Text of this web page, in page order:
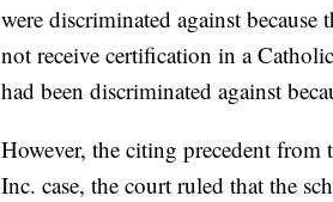
were discriminated against
not receive certification in a
had been discriminated against
However, the citing precedent
Inc. case, the court ruled that the